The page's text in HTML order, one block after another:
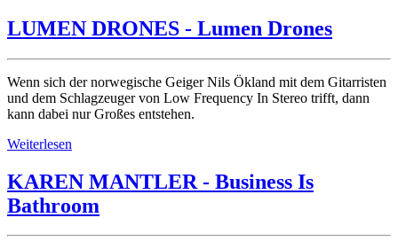
LUMEN DRONES - Lumen Drones
Wenn sich der norwegische Geiger Nils Ökland mit dem Gitarristen
und dem Schlagzeuger von Low Frequency In Stereo trifft, dann
kann dabei nur Großes entstehen.
Weiterlesen
KAREN MANTLER - Business Is
Bathroom